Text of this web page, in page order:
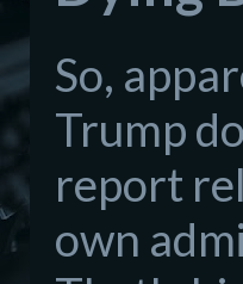
So,
Trump
report
own